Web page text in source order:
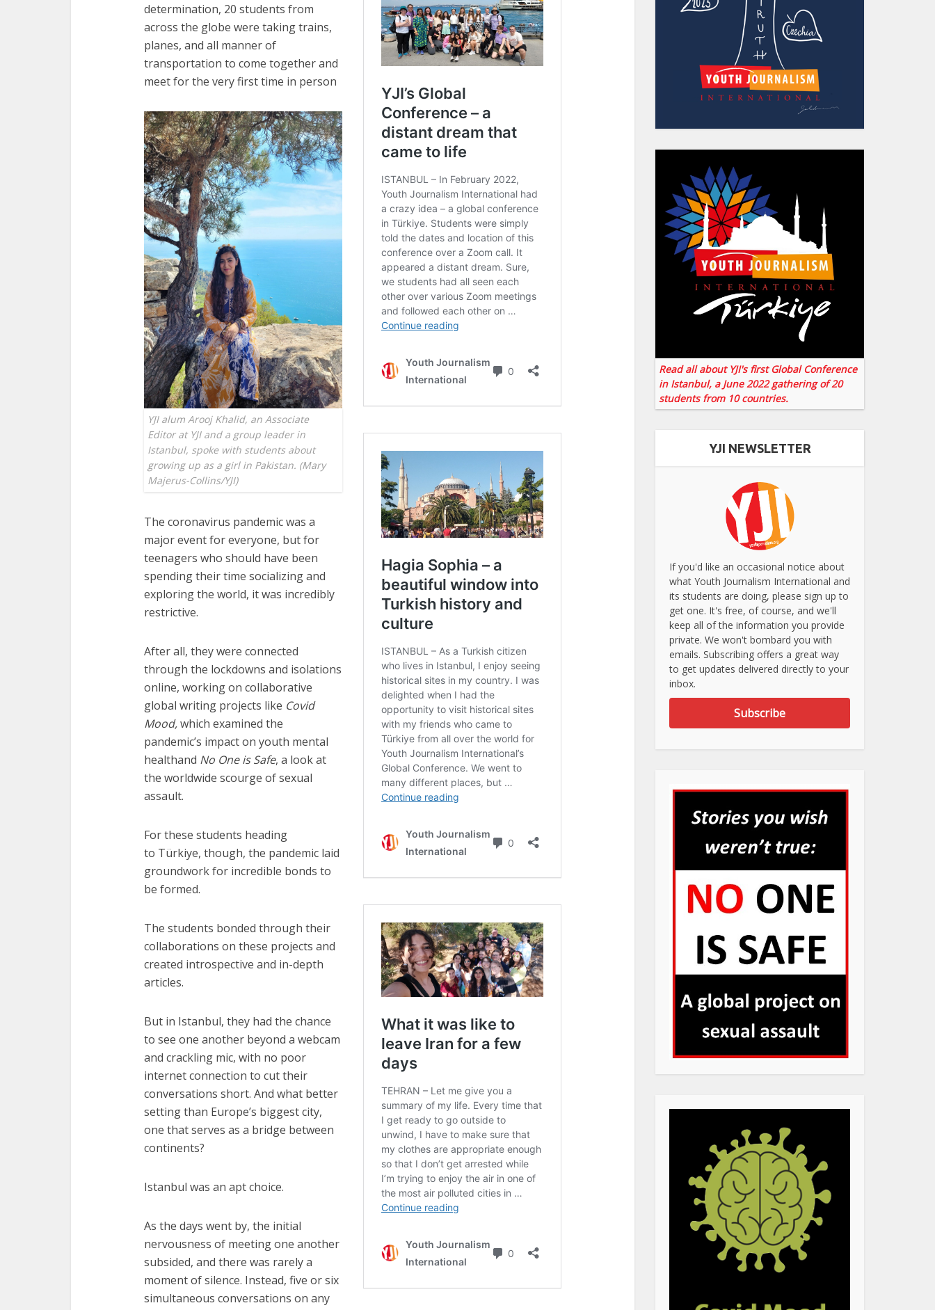
determination, 20 students from
across the globe were taking trains,
planes, and all manner of
transportation to come together and
meet for the very first time in person
YJI alum Arooj Khalid, an Associate
Editor at YJI and a group leader in
Istanbul, spoke with students about
growing up as a girl in Pakistan. (Mary
Majerus-Collins/YJI)
The coronavirus pandemic was a
major event for everyone, but for
teenagers who should have been
spending their time socializing and
exploring the world, it was incredibly
restrictive.
After all, they were connected
through the lockdowns and isolations
online, working on collaborative
global writing projects like Covid
Mood,which examined the
pandemic’s impact on youth mental
healthand No One is Safe, a look at
the worldwide scourge of sexual
assault.
For these students heading
to Türkiye, though, the pandemic laid
groundwork for incredible bonds to
be formed.
The students bonded through their
collaborations on these projects and
created introspective and in-depth
articles.
But in Istanbul, they had the chance
to see one another beyond a webcam
and crackling mic, with no poor
internet connection to cut their
conversations short. And what better
setting than Europe’s biggest city,
one that serves as a bridge between
continents?
Istanbul was an apt choice.
As the days went by, the initial
nervousness of meeting one another
subsided, and there was rarely a
moment of silence. Instead, five or six
simultaneous conversations on any
Read all about YJI's first Global Conference
in Istanbul, a June 2022 gathering of 20
students from 10 countries.
YJI NEWSLETTER
If you'd like an occasional notice about
what Youth Journalism International and
its students are doing, please sign up to
get one. It's free, of course, and we'll
keep all of the information you provide
private. We won't bombard you with
emails. Subscribing offers a great way
to get updates delivered directly to your
inbox.
Subscribe